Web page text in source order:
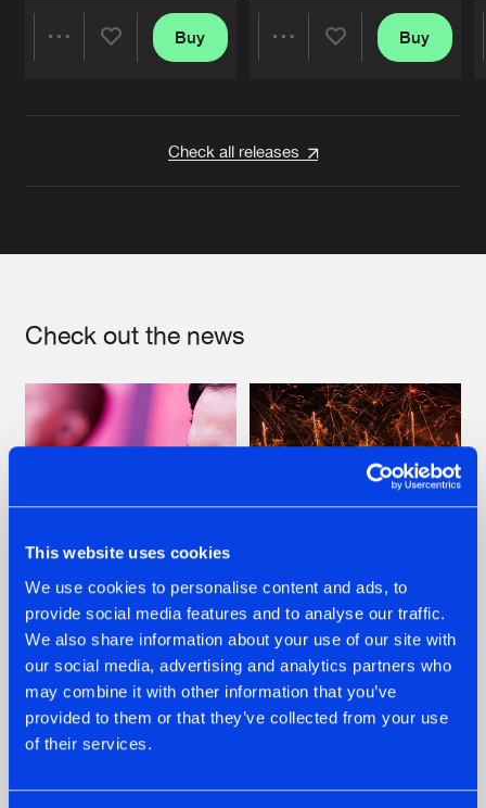
This website uses cookies
We use cookies to personalise content and ads, to
provide social media features and to analyse our traffic.
We also share information about your use of our site with
our social media, advertising and analytics partners who
may combine it with other information that you’ve
provided to them or that they’ve collected from your use
of their services.
Buy Buy
Check all releases
Check out the news
07.08.2026
TATANKA GOES
BACK TO HIS
ROOTS WITH
'BEYOND TIME'
22.07.2026
FRONTLINER'S HIT
'DISCORECORD'
GETS A FRESH NEW
TWIST WITH